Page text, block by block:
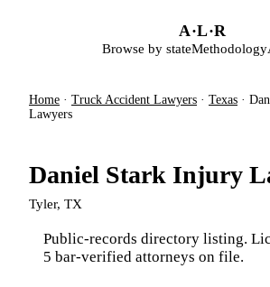
A·L·R
Browse by stateMethodology
Home · Truck Accident Lawyers · Texas ·
Lawyers
Daniel Stark Injury
Tyler, TX
Public-records directory listing.
5 bar-verified attorneys on file.